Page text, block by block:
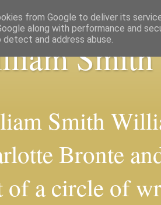
Smith
Bronte
of a circle of
from Google to deliver its
along with performance and
and address abuse.